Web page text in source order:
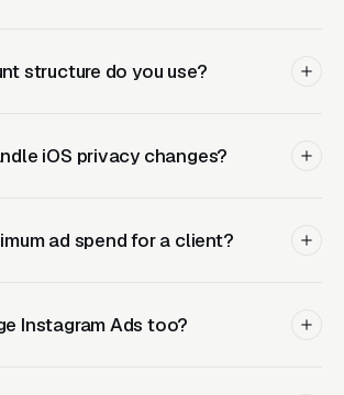
verticals because we’ve tested
Pricing
healthy margins. Flat
structure do you use?
iOS privacy changes?
ad spend for a client?
Instagram Ads too?